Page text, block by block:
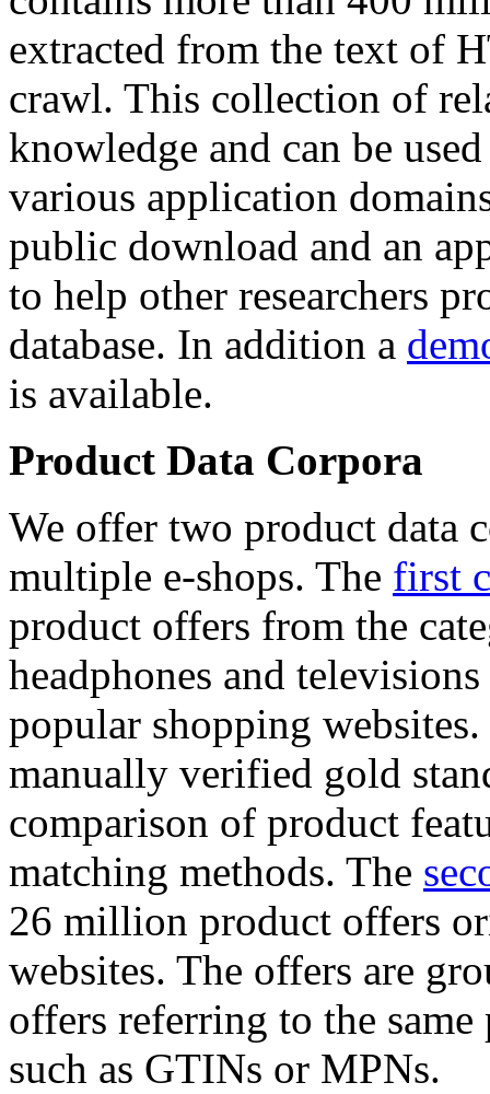
extracted from the text of
crawl. This collection of
knowledge and can be
various application
public download and an
to help other researchers
database. In addition a
is available.
Product Data Corpora
We offer two product data
multiple e-shops. The first
product offers from the
headphones and
popular shopping
manually verified gold
comparison of product
matching methods. The
26 million product offers
websites. The offers are
offers referring to the
such as GTINs or MPNs.